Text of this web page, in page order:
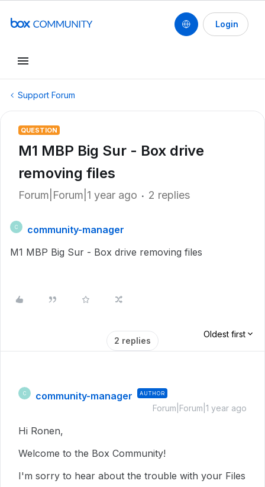
Login
Support Forum
QUESTION
M1 MBP Big Sur - Box drive
removing files
Forum|Forum|1 year ago 2 replies
C
community-manager
M1 MBP Big Sur - Box drive removing files
2 replies
Oldest first
C community-manager AUTHOR
Forum|Forum|1 year ago
Hi Ronen,
Welcome to the Box Community!
I'm sorry to hear about the trouble with your Files